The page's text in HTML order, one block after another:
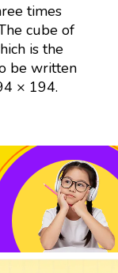
times
cube of
is the
be written
× 194.